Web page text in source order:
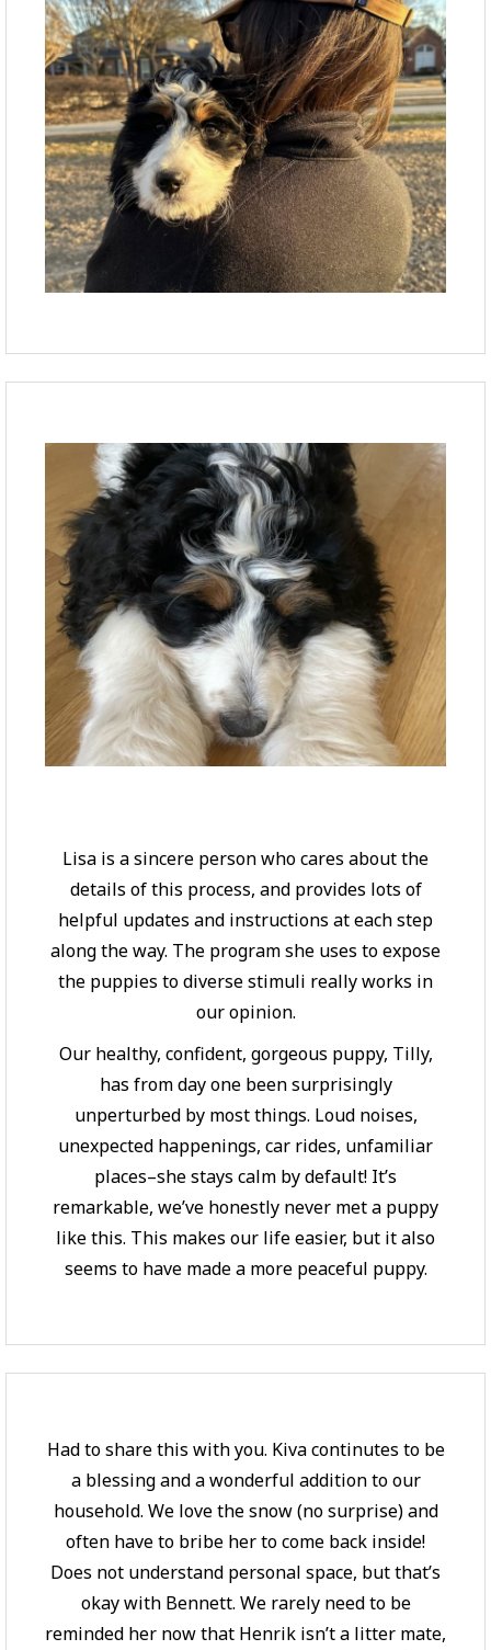
Lisa is a sincere person who cares about the
details of this process, and provides lots of
helpful updates and instructions at each step
along the way. The program she uses to expose
the puppies to diverse stimuli really works in
our opinion.
Our healthy, confident, gorgeous puppy, Tilly,
has from day one been surprisingly
unperturbed by most things. Loud noises,
unexpected happenings, car rides, unfamiliar
places–she stays calm by default! It’s
remarkable, we’ve honestly never met a puppy
like this. This makes our life easier, but it also
seems to have made a more peaceful puppy.
Had to share this with you. Kiva continutes to be
a blessing and a wonderful addition to our
household. We love the snow (no surprise) and
often have to bribe her to come back inside!
Does not understand personal space, but that’s
okay with Bennett. We rarely need to be
reminded her now that Henrik isn’t a litter mate,